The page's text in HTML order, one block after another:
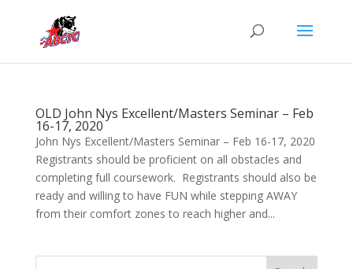
OLD John Nys Excellent/Masters Seminar – Feb
16-17, 2020
John Nys Excellent/Masters Seminar – Feb 16-17, 2020
Registrants should be proficient on all obstacles and
completing full coursework. Registrants should also be
ready and willing to have FUN while stepping AWAY
from their comfort zones to reach higher and...